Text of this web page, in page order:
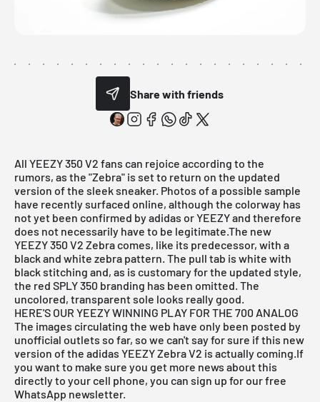
Share with friends
All YEEZY 350 V2 fans can rejoice according to the
rumors, as the "Zebra" is set to return on the updated
version of the sleek sneaker. Photos of a possible sample
have recently surfaced online, although the colorway has
not yet been confirmed by adidas or YEEZY and therefore
does not necessarily have to be legitimate.The new
YEEZY 350 V2 Zebra comes, like its predecessor, with a
black and white zebra pattern. The pull tab is white with
black stitching and, as is customary for the updated style,
the red SPLY 350 branding has been omitted. The
uncolored, transparent sole looks really good.
HERE'S OUR YEEZY WINNING PLAY FOR THE 700 ANALOG
The images circulating the web have only been posted by
unofficial outlets so far, so we can't say for sure if this new
version of the adidas YEEZY Zebra V2 is actually coming.If
you want to make sure you get more news about this
directly to your cell phone, you can sign up for our free
WhatsApp newsletter.